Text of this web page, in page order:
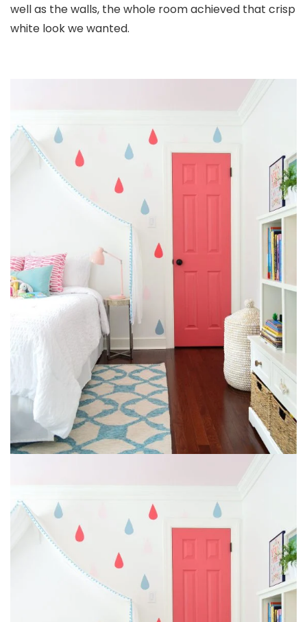
well as the walls, the whole room achieved that crisp
white look we wanted.